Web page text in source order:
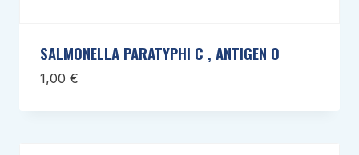
SALMONELLA PARATYPHI C , ANTIGEN O
1,00 €